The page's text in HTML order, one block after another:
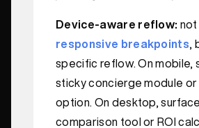
Device-aware reflow: not
responsive breakpoints
specific reflow. On mobile,
sticky concierge module
option. On desktop,
comparison tool or ROI